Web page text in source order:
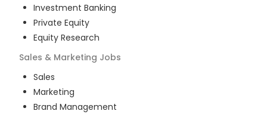
Investment Banking
Private Equity
Equity Research
Sales & Marketing Jobs
Sales
Marketing
Brand Management